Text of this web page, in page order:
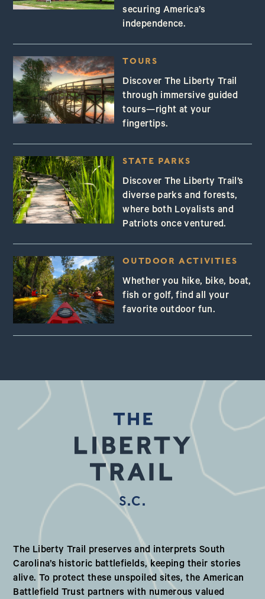
securing America’s
independence.
TOURS
Discover The Liberty Trail
through immersive guided
tours—right at your
fingertips.
STATE PARKS
Discover The Liberty Trail’s
diverse parks and forests,
where both Loyalists and
Patriots once ventured.
OUTDOOR ACTIVITIES
Whether you hike, bike, boat,
fish or golf, find all your
favorite outdoor fun.
S.C.
Our Valued Partners in South
The Liberty Trail preserves and interprets South
Carolina’s historic battlefields, keeping their stories
alive. To protect these unspoiled sites, the American
Battlefield Trust partners with numerous valued